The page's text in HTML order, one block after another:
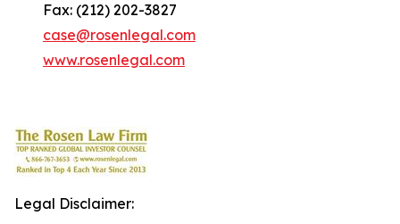
Fax: (212) 202-3827
case@rosenlegal.com
www.rosenlegal.com
Legal Disclaimer: